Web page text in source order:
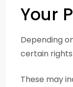
Your
Depending
certain
These may